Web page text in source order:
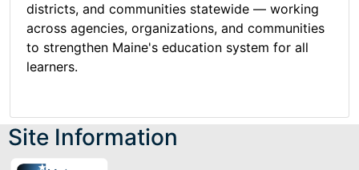
districts, and communities statewide — working
across agencies, organizations, and communities
to strengthen Maine's education system for all
learners.
Site Information